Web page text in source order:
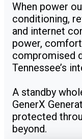
When power
conditioning,
and internet
power,
compromised
Tennessee’s
A standby
GenerX
protected
beyond.